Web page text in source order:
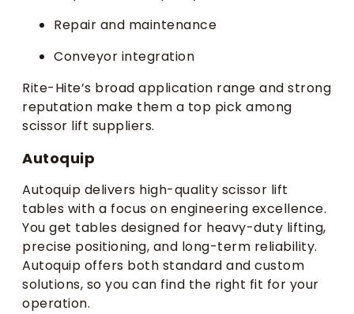
Repair and maintenance
Conveyor integration
Rite-Hite’s broad application range and strong
reputation make them a top pick among
scissor lift suppliers.
Autoquip
Autoquip delivers high-quality scissor lift
tables with a focus on engineering excellence.
You get tables designed for heavy-duty lifting,
precise positioning, and long-term reliability.
Autoquip offers both standard and custom
solutions, so you can find the right fit for your
operation.